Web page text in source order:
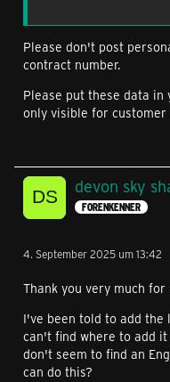
Please don't post
contract number.
Please put these data
only visible for customer
devon sky
FORENKENNER
4. September 2025 um 13:42
Thank you very much
I've been told to add
can't find where to add
don't seem to find an
can do this?